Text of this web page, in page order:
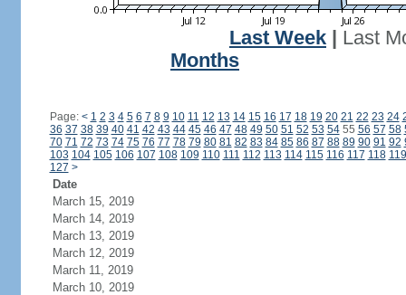
Last Week
Last
Months
Page: < 1 2 3 4 5 6 7 8 9 10 11 12 13 14 15 16 17 18 19 20 21 22 23 24
36 37 38 39 40 41 42 43 44 45 46 47 48 49 50 51 52 53 5455 56 57 58
70 71 72 73 74 75 76 77 78 79 80 81 82 83 84 85 86 87 88 89 90 91 92
103 104 105 106 107 108 109 110 111 112 113 114 115 116 117 118 119
127 >
Date
March 15, 2019
March 14, 2019
March 13, 2019
March 12, 2019
March 11, 2019
March 10, 2019